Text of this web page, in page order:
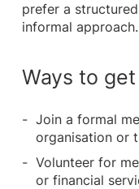
prefer a
informal approach.
Ways to
Join a formal
organisation or
Volunteer for
or financial